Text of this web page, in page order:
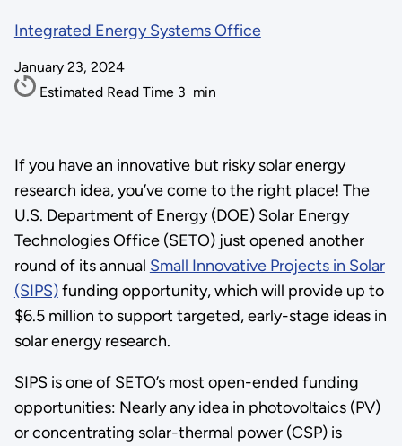
Integrated Energy Systems Office
January 23, 2024
Estimated Read Time 3 min
If you have an innovative but risky solar energy
research idea, you’ve come to the right place! The
U.S. Department of Energy (DOE) Solar Energy
Technologies Office (SETO) just opened another
round of its annual Small Innovative Projects in Solar
(SIPS)funding opportunity, which will provide up to
$6.5 million to support targeted, early-stage ideas in
solar energy research.
SIPS is one of SETO’s most open-ended funding
opportunities: Nearly any idea in photovoltaics (PV)
or concentrating solar-thermal power (CSP) is